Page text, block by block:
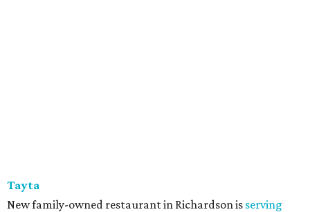
Tayta
New family-owned restaurant in Richardson is serving